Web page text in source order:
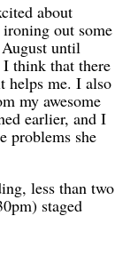
about
out some
until
think that there
helps me. I also
my awesome
earlier, and I
problems she
less than two
staged